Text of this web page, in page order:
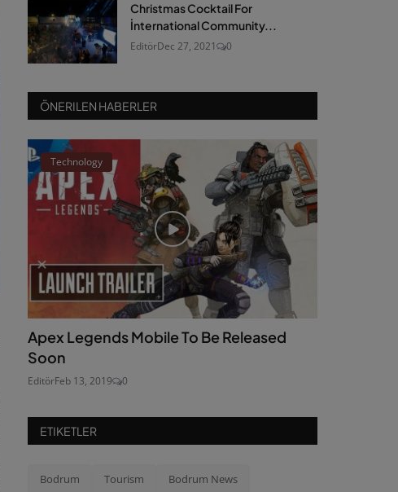
Christmas Cocktail For
İnternational Community...
EditörDec 27, 2021 0
ÖNERILEN HABERLER
Technology
Apex Legends Mobile To Be Released
Soon
EditörFeb 13, 2019 0
ETIKETLER
Bodrum Tourism Bodrum News